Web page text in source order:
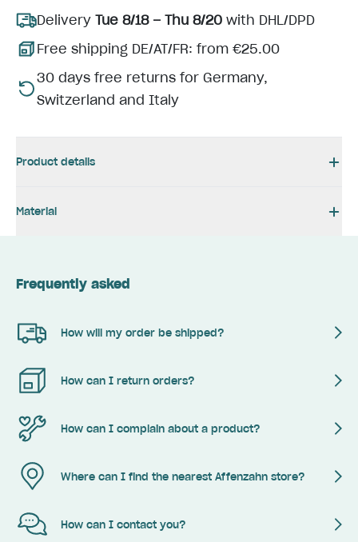
Delivery Tue 8/18 – Thu 8/20 with DHL/DPD
Free shipping DE/AT/FR: from €25.00
30 days free returns for Germany,
Switzerland and Italy
Product details
Material
Frequently asked
How will my order be shipped?
How can I return orders?
How can I complain about a product?
Where can I find the nearest Affenzahn store?
How can I contact you?